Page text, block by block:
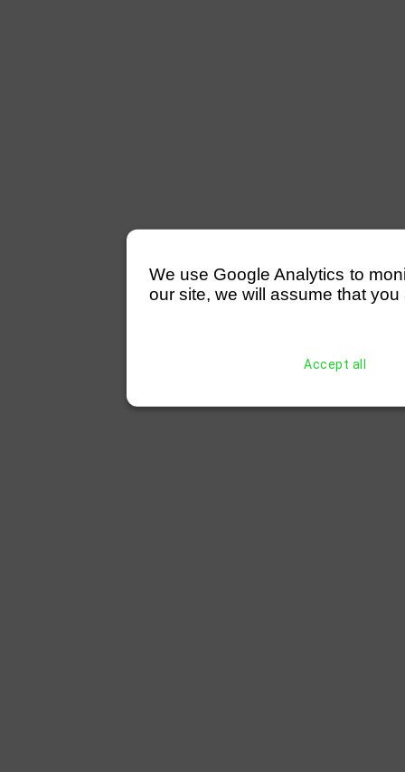
We use Google Analytics to
our site, we will assume that
Accept all